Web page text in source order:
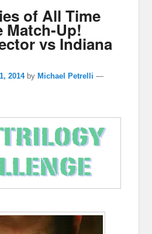
of All Time
Match-Up!
vs Indiana
2014 by Michael Petrelli —